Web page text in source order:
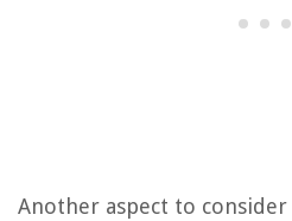
Another aspect to